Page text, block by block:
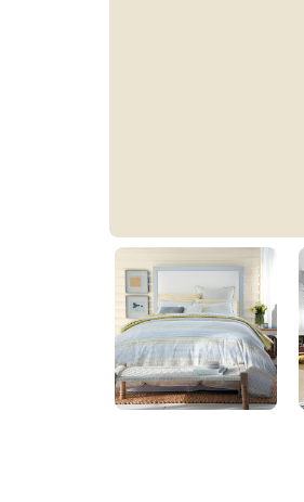
Elegant Ivory
39YY 77/091